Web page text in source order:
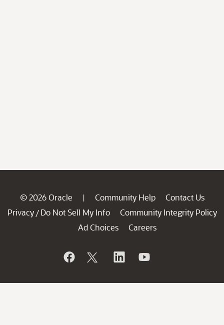
© 2026 Oracle | Community Help
Contact Us
Privacy / Do Not Sell My Info
Community Integrity Policy
Ad Choices
Careers